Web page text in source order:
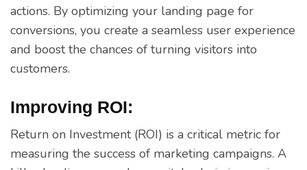
actions. By optimizing your landing page for
conversions, you create a seamless user experience
and boost the chances of turning visitors into
customers.
Improving ROI:
Return on Investment (ROI) is a critical metric for
measuring the success of marketing campaigns. A